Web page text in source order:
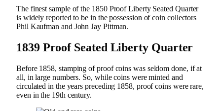
The finest sample of the 1850 Proof Liberty Seated Quarter
is widely reported to be in the possession of coin collectors
Phil Kaufman and John Jay Pittman.
1839 Proof Seated Liberty Quarter
Before 1858, stamping of proof coins was seldom done, if at
all, in large numbers. So, while coins were minted and
circulated in the years preceding 1858, proof coins were rare,
even in the 19th century.